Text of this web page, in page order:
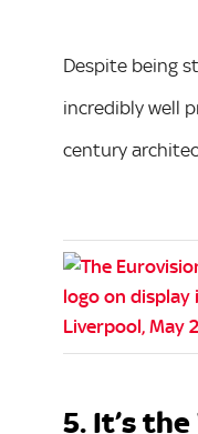
Despite being
incredibly well
century
5. It’s